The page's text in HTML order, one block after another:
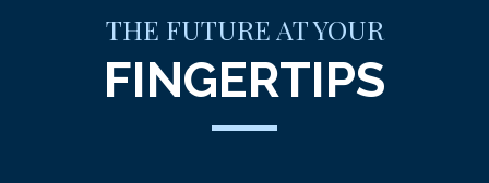
THE FUTURE AT YOUR
FINGERTIPS